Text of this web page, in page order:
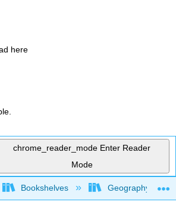
here
chrome_reader_mode Enter Reader
Mode
global hierarchy
Bookshelves Geography